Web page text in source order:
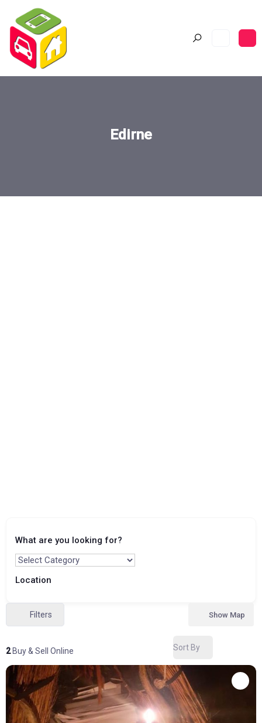
Edirne
What are you looking for?
Location
Filters
2Buy & Sell Online
Show Map
Sort By